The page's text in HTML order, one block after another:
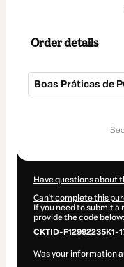
Order details
Boas Práticas de
Have questions about
Can't complete this
If you need to submit
provide the code below:
CKTID-F12992235K1-
Was your information